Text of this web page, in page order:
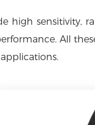
high sensitivity,
All